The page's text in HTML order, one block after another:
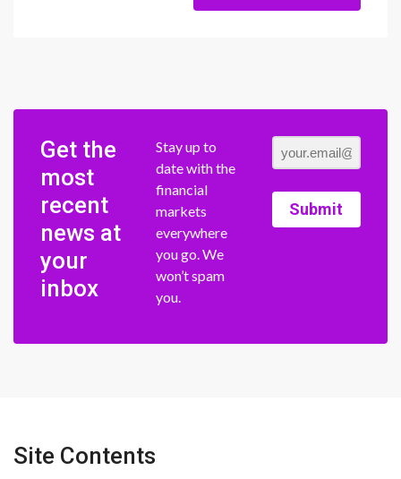
Get the
most
recent
news at
your
inbox
Stay up to
date with the
financial
markets
everywhere
you go. We
won’t spam
you.
Submit
Site Contents